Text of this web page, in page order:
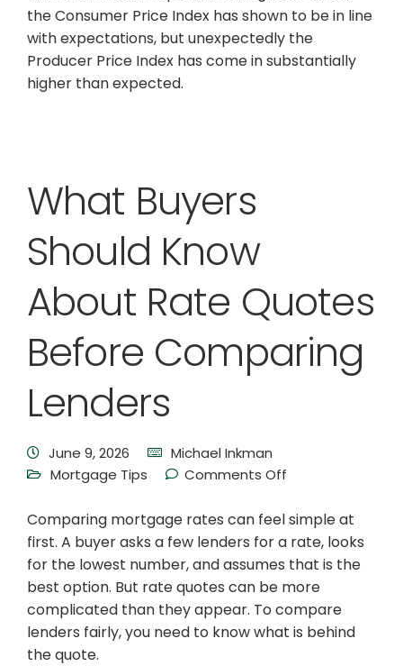
the Consumer Price Index has shown to be in line
with expectations, but unexpectedly the
Producer Price Index has come in substantially
higher than expected.
What Buyers
Should Know
About Rate Quotes
Before Comparing
Lenders
June 9, 2026
Michael Inkman
Mortgage Tips
Comments Off
Comparing mortgage rates can feel simple at
first. A buyer asks a few lenders for a rate, looks
for the lowest number, and assumes that is the
best option. But rate quotes can be more
complicated than they appear. To compare
lenders fairly, you need to know what is behind
the quote.